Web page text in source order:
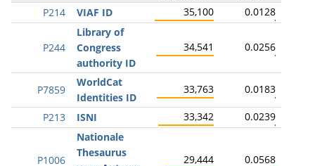
P214
VIAF ID 35,100 0.0128
P244
Library of
Congress
authority ID
34,541 0.0256
P7859
WorldCat
Identities ID
33,763 0.0183
P213 ISNI 33,342 0.0239
P1006
Nationale
Thesaurus
29,444 0.0568